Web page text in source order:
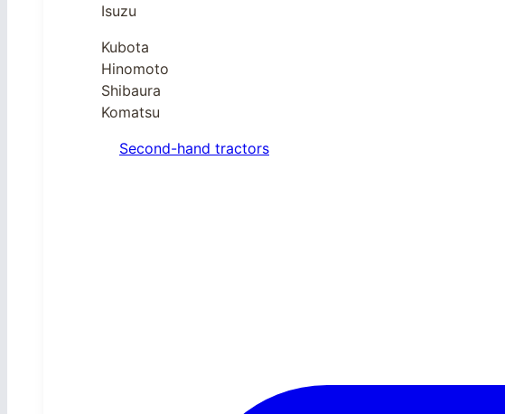
Isuzu
Kubota
Hinomoto
Shibaura
Komatsu
Second-hand tractors